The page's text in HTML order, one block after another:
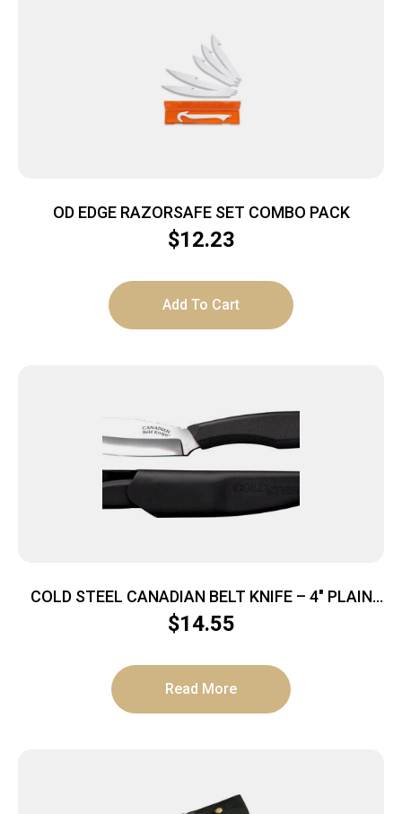
OD EDGE RAZORSAFE SET COMBO PACK
$12.23
Add To Cart
COLD STEEL CANADIAN BELT KNIFE – 4″ PLAIN
EDGE BLADE W/SHEATH
$14.55
Read More